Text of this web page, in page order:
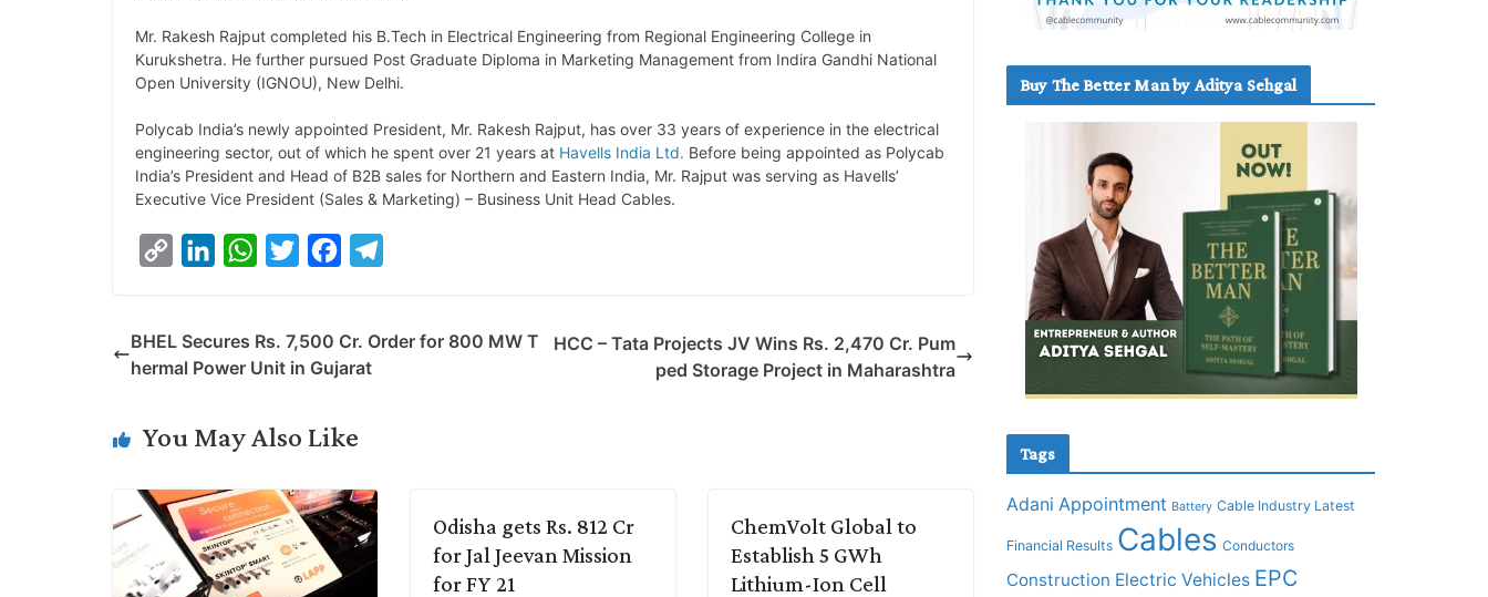
L
i
e
d
s
A
p
t
e
b
o
k
g
r
m
Mr. Rakesh Rajput completed his B.Tech in Electrical Engineering from Regional Engineering College in
Kurukshetra. He further pursued Post Graduate Diploma in Marketing Management from Indira Gandhi National
Open University (IGNOU), New Delhi.
Polycab India’s newly appointed President, Mr. Rakesh Rajput, has over 33 years of experience in the electrical
engineering sector, out of which he spent over 21 years at Havells India Ltd. Before being appointed as Polycab
India’s President and Head of B2B sales for Northern and Eastern India, Mr. Rajput was serving as Havells’
Executive Vice President (Sales & Marketing) – Business Unit Head Cables.
y
n
k
I
W
t
p
t
r
e
o
e
BHEL Secures Rs. 7,500 Cr. Order for 800 MW T
hermal Power Unit in Gujarat
HCC – Tata Projects JV Wins Rs. 2,470 Cr. Pum
ped Storage Project in Maharashtra
You May Also Like
Odisha gets Rs. 812 Cr
for Jal Jeevan Mission
for FY 21
ChemVolt Global to
Establish 5 GWh
Lithium-Ion Cell
Buy The Better Man by Aditya Sehgal
Tags
Adani Appointment Battery Cable Industry Latest
Financial Results Cables Conductors
Construction Electric Vehicles EPC